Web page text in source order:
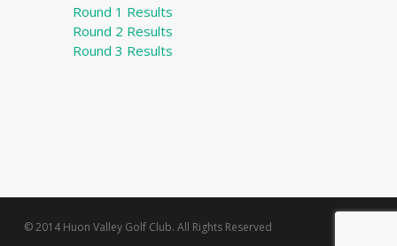
Round 1 Results
Round 2 Results
Round 3 Results
© 2014 Huon Valley Golf Club. All Rights Reserved